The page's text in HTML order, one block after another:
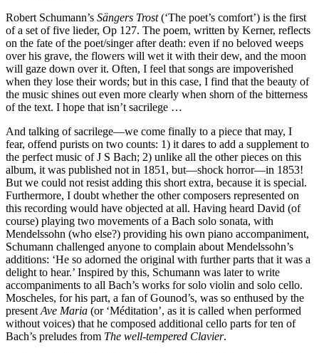
Robert Schumann’s Sängers Trost(‘The poet’s comfort’) is the first
of a set of five lieder, Op 127. The poem, written by Kerner, reflects
on the fate of the poet/singer after death: even if no beloved weeps
over his grave, the flowers will wet it with their dew, and the moon
will gaze down over it. Often, I feel that songs are impoverished
when they lose their words; but in this case, I find that the beauty of
the music shines out even more clearly when shorn of the bitterness
of the text. I hope that isn’t sacrilege …
And talking of sacrilege—we come finally to a piece that may, I
fear, offend purists on two counts: 1) it dares to add a supplement to
the perfect music of J S Bach; 2) unlike all the other pieces on this
album, it was published not in 1851, but—shock horror—in 1853!
But we could not resist adding this short extra, because it is special.
Furthermore, I doubt whether the other composers represented on
this recording would have objected at all. Having heard David (of
course) playing two movements of a Bach solo sonata, with
Mendelssohn (who else?) providing his own piano accompaniment,
Schumann challenged anyone to complain about Mendelssohn’s
additions: ‘He so adorned the original with further parts that it was a
delight to hear.’ Inspired by this, Schumann was later to write
accompaniments to all Bach’s works for solo violin and solo cello.
Moscheles, for his part, a fan of Gounod’s, was so enthused by the
present Ave Maria (or ‘Méditation’, as it is called when performed
without voices) that he composed additional cello parts for ten of
Bach’s preludes from The well-tempered Clavier.